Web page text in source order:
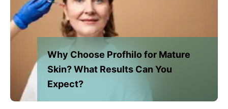
Why Choose Profhilo for Mature
Skin? What Results Can You
Expect?